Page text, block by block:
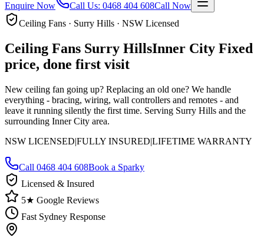
Enquire Now
Call Us: 0468 404 608Call Now
Ceiling Fans · Surry Hills · NSW Licensed
Ceiling Fans Surry HillsInner City Fixed
price, done first visit
New ceiling fan going up? Replacing an old one? We handle
everything - bracing, wiring, wall controllers and remotes - and
leave it running silently the first time. Serving Surry Hills and the
surrounding Inner City area.
NSW LICENSED|FULLY INSURED|LIFETIME WARRANTY
Call 0468 404 608Book a Sparky
Licensed & Insured
5★ Google Reviews
Fast Sydney Response